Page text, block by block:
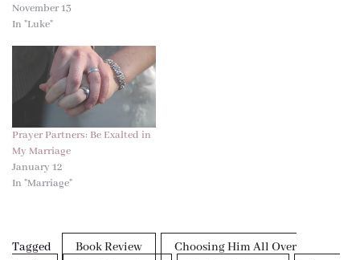
November 13
In "Luke"
Prayer Partners: Be Exalted in
My Marriage
January 12
In "Marriage"
Tagged Book Review
Choosing Him All Over